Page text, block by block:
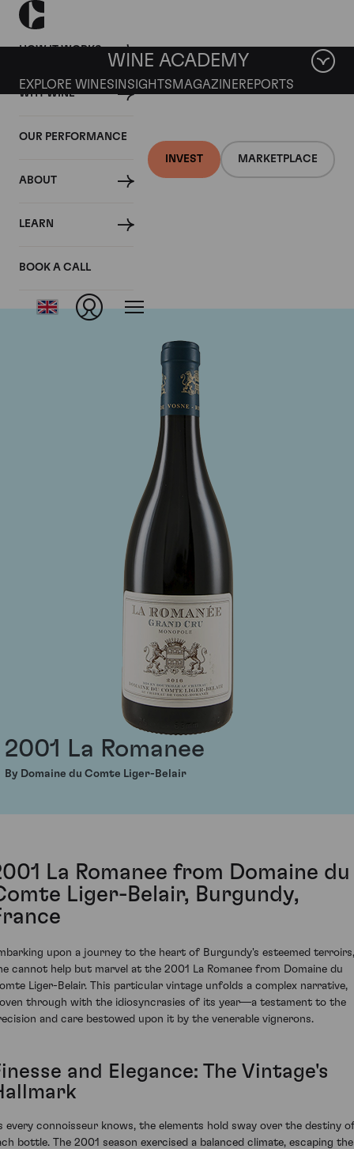
HOW IT WORKS
WHY WINE
OUR PERFORMANCE
ABOUT
LEARN
BOOK A CALL
INVEST MARKETPLACE
WINE ACADEMY
EXPLORE WINES INSIGHTS MAGAZINEREPORTS
Domaine du Comte
2001 La Romanee
By Domaine du Comte Liger-Belair
La Romanee from Domaine du
Liger-Belair, Burgundy,
upon a journey to the heart of Burgundy's esteemed terroirs,
cannot help but marvel at the 2001 La Romanee from Domaine du
Liger-Belair. This particular vintage unfolds a complex narrative,
through with the idiosyncrasies of its year—a testament to the
and care bestowed upon it by the venerable vignerons.
and Elegance: The Vintage's
every connoisseur knows, the elements hold sway over the destiny
bottle. The 2001 season exercised a balanced climate, escaping the